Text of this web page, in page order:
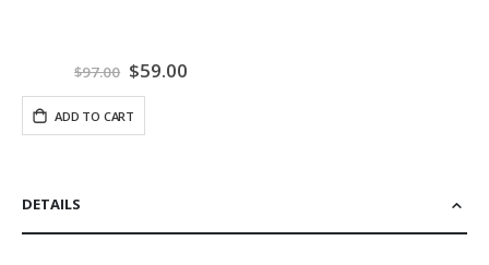
$97.00 Special
Price
$59.00
ADD TO CART
DETAILS